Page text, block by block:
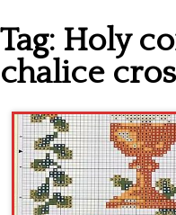
Cross stitch alphabet
Cross stitch Disney
Crochet round doily
Crochet flowers
Tag: Holy
chalice